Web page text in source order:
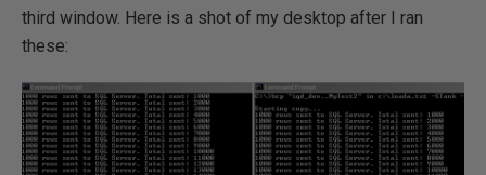
third window. Here is a shot of my desktop after I ran
these: